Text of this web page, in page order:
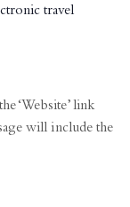
travel
‘Website’ link
will include the